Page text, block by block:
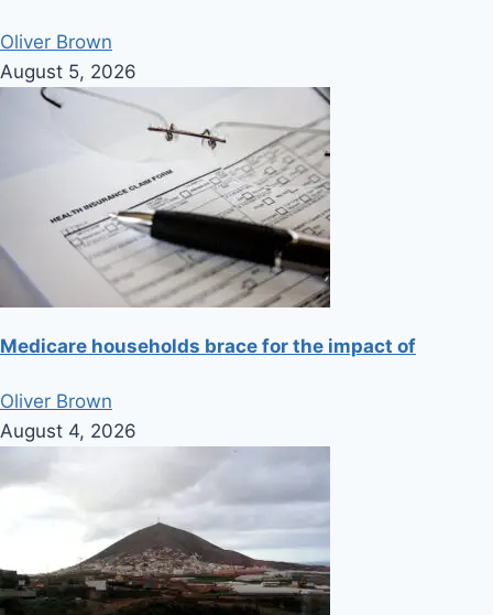
Oliver Brown
August 5, 2026
Medicare households brace for the impact of
Oliver Brown
August 4, 2026